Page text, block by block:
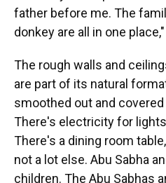
father before me. The
donkey are all in one
The rough walls and
are part of its natural
smoothed out and
There's electricity for
There's a dining room
not a lot else. Abu Sabha
children. The Abu Sabhas